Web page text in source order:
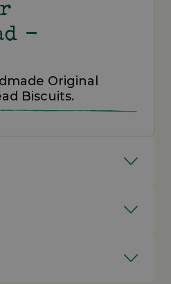
-
Original
Biscuits.